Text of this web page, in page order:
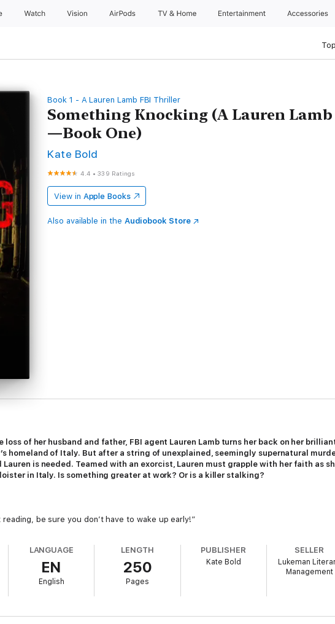
Watch Vision AirPods TV & Home Entertainment Accessories
Book 1 - A Lauren Lamb FBI Thriller
Something Knocking (A Lauren
—Book One)
Kate Bold
4.4 •339 Ratings
View in Apple Books
Also available in the Audiobook Store
of her husband and father, FBI agent Lauren Lamb turns her back on her brilliant
homeland of Italy. But after a string of unexplained, seemingly supernatural
is needed. Teamed with an exorcist, Lauren must grapple with her faith as
in Italy. Is something greater at work? Or is a killer stalking?
be sure you don’t have to wake up early!”
LANGUAGE
EN
English
LENGTH
250
Pages
PUBLISHER
Kate Bold
SELLER
Lukeman
Management